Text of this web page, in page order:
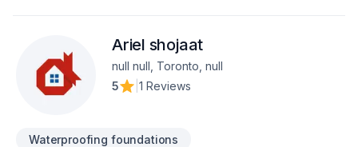
Ariel shojaat
null null, Toronto, null
5
1 Reviews
Waterproofing foundations